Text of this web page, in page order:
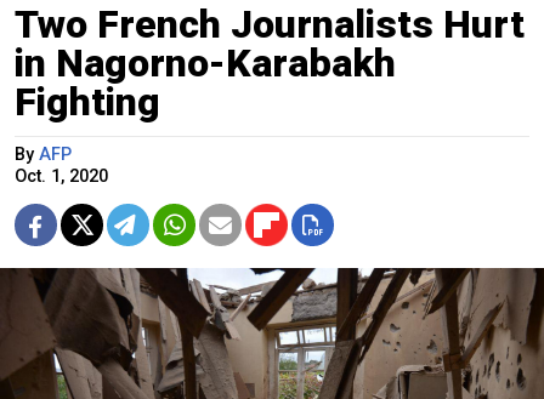
Two French Journalists Hurt
in Nagorno-Karabakh
Fighting
By AFP
Oct. 1, 2020